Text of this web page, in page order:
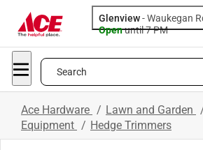
Glenview-Waukegan
Openuntil 7 PM
Search
Ace Hardware / Lawn and Garden
Equipment / Hedge Trimmers